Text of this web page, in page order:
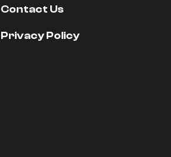
Contact Us
Privacy Policy